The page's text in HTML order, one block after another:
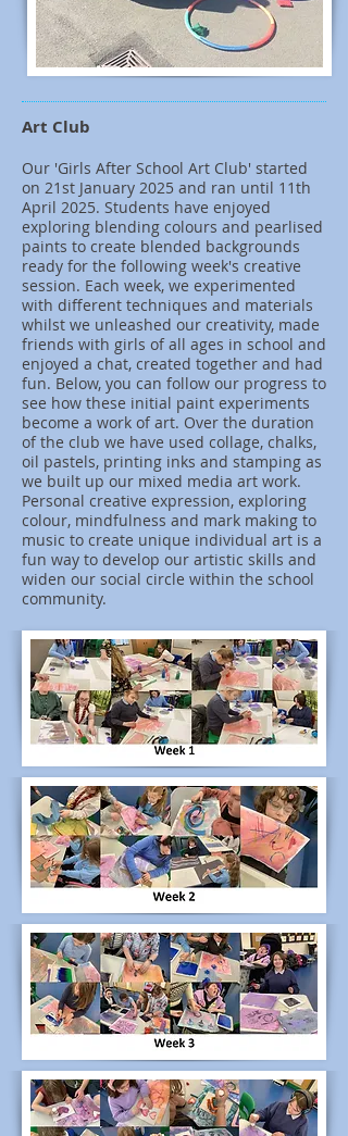
Art Club
Our 'Girls After School Art Club' started
on 21st January 2025 and ran until 11th
April 2025. Students have enjoyed
exploring blending colours and pearlised
paints to create blended backgrounds
ready for the following week's creative
session. Each week, we experimented
with different techniques and materials
whilst we unleashed our creativity, made
friends with girls of all ages in school and
enjoyed a chat, created together and had
fun. Below, you can follow our progress to
see how these initial paint experiments
become a work of art. Over the duration
of the club we have used collage, chalks,
oil pastels, printing inks and stamping as
we built up our mixed media art work.
Personal creative expression, exploring
colour, mindfulness and mark making to
music to create unique individual art is a
fun way to develop our artistic skills and
widen our social circle within the school
community.